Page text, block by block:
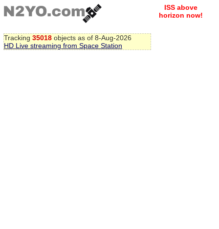
Tracking 35018 objects as of 8-Aug-2026
HD Live streaming from Space Station
ISS above
horizon now!